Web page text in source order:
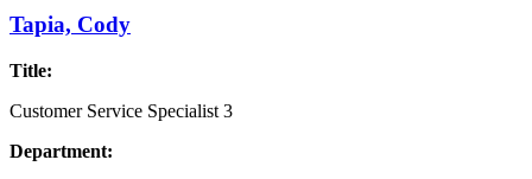
Tapia, Cody
Title:
Customer Service Specialist 3
Department: